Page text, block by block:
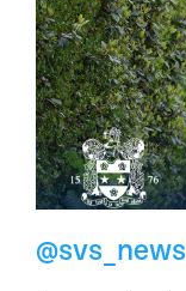
@svs_news